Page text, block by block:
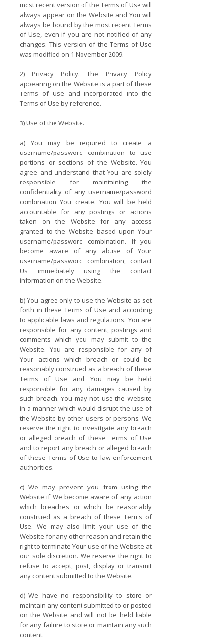
most recent version of the Terms of Use will
always appear on the Website and You will
always be bound by the most recent Terms
of Use, even if you are not notified of any
changes. This version of the Terms of Use
was modified on 1 November 2009.
2)Privacy Policy. The Privacy Policy
appearing on the Website is a part of these
Terms of Use and incorporated into the
Terms of Use by reference.
3)Use of the Website.
a) You may be required to create a
username/password combination to use
portions or sections of the Website. You
agree and understand that You are solely
responsible for maintaining the
confidentiality of any username/password
combination You create. You will be held
accountable for any postings or actions
taken on the Website for any access
granted to the Website based upon Your
username/password combination. If you
become aware of any abuse of Your
username/password combination, contact
Us immediately using the contact
information on the Website.
b) You agree only to use the Website as set
forth in these Terms of Use and according
to applicable laws and regulations. You are
responsible for any content, postings and
comments which you may submit to the
Website. You are responsible for any of
Your actions which breach or could be
reasonably construed as a breach of these
Terms of Use and You may be held
responsible for any damages caused by
such breach. You may not use the Website
in a manner which would disrupt the use of
the Website by other users or persons. We
reserve the right to investigate any breach
or alleged breach of these Terms of Use
and to report any breach or alleged breach
of these Terms of Use to law enforcement
authorities.
c) We may prevent you from using the
Website if We become aware of any action
which breaches or which be reasonably
construed as a breach of these Terms of
Use. We may also limit your use of the
Website for any other reason and retain the
right to terminate Your use of the Website at
our sole discretion. We reserve the right to
refuse to accept, post, display or transmit
any content submitted to the Website.
d) We have no responsibility to store or
maintain any content submitted to or posted
on the Website and will not be held liable
for any failure to store or maintain any such
content.